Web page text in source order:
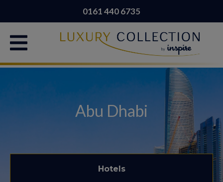
0161 440 6735
Abu Dhabi
Hotels